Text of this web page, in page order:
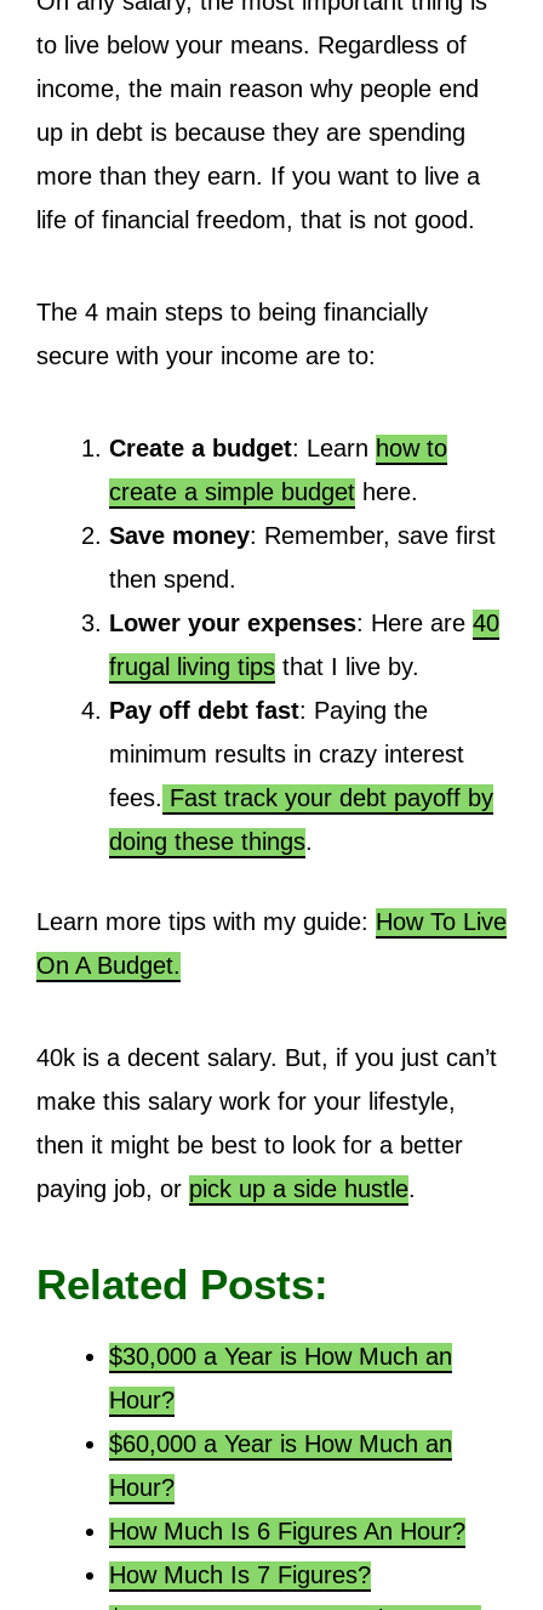
to live below your means. Regardless of
income, the main reason why people end
up in debt is because they are spending
more than they earn. If you want to live a
life of financial freedom, that is not good.
The 4 main steps to being financially
secure with your income are to:
Create a budget: Learn how to
create a simple budget here.
Save money: Remember, save first
then spend.
Lower your expenses: Here are 40
frugal living tips that I live by.
Pay off debt fast: Paying the
minimum results in crazy interest
fees. Fast track your debt payoff by
doing these things.
Learn more tips with my guide: How To Live
On A Budget.
40k is a decent salary. But, if you just can’t
make this salary work for your lifestyle,
then it might be best to look for a better
paying job, or pick up a side hustle.
Related Posts:
$30,000 a Year is How Much an
Hour?
$60,000 a Year is How Much an
Hour?
How Much Is 6 Figures An Hour?
How Much Is 7 Figures?